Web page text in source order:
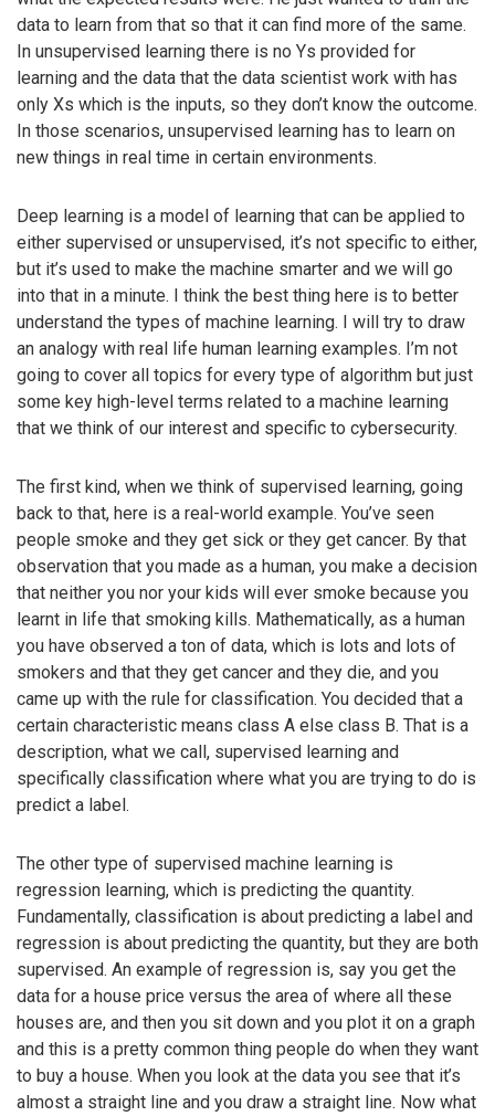
data to learn from that so that it can find more of the same.
In unsupervised learning there is no Ys provided for
learning and the data that the data scientist work with has
only Xs which is the inputs, so they don’t know the outcome.
In those scenarios, unsupervised learning has to learn on
new things in real time in certain environments.
Deep learning is a model of learning that can be applied to
either supervised or unsupervised, it’s not specific to either,
but it’s used to make the machine smarter and we will go
into that in a minute. I think the best thing here is to better
understand the types of machine learning. I will try to draw
an analogy with real life human learning examples. I’m not
going to cover all topics for every type of algorithm but just
some key high-level terms related to a machine learning
that we think of our interest and specific to cybersecurity.
The first kind, when we think of supervised learning, going
back to that, here is a real-world example. You’ve seen
people smoke and they get sick or they get cancer. By that
observation that you made as a human, you make a decision
that neither you nor your kids will ever smoke because you
learnt in life that smoking kills. Mathematically, as a human
you have observed a ton of data, which is lots and lots of
smokers and that they get cancer and they die, and you
came up with the rule for classification. You decided that a
certain characteristic means class A else class B. That is a
description, what we call, supervised learning and
specifically classification where what you are trying to do is
predict a label.
The other type of supervised machine learning is
regression learning, which is predicting the quantity.
Fundamentally, classification is about predicting a label and
regression is about predicting the quantity, but they are both
supervised. An example of regression is, say you get the
data for a house price versus the area of where all these
houses are, and then you sit down and you plot it on a graph
and this is a pretty common thing people do when they want
to buy a house. When you look at the data you see that it’s
almost a straight line and you draw a straight line. Now what